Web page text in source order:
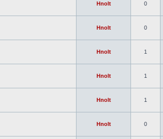
Hnolt 0
Hnolt 0
Hnolt 1
Hnolt 1
Hnolt 1
Hnolt 0